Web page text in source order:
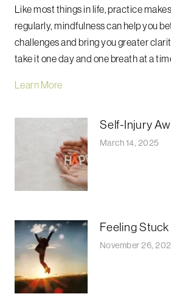
Like most things in life, practice
regularly, mindfulness can help you
challenges and bring you greater
take it one day and one breath at a
Learn More
Self-Injury
March 14, 2025
Feeling Stuck
November 26,